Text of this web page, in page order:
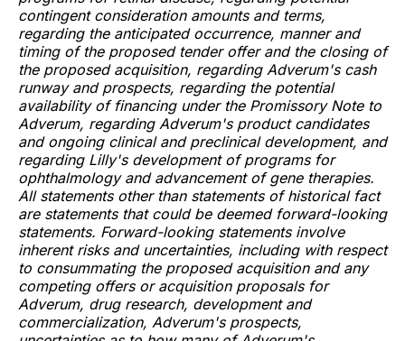
contingent consideration amounts and terms,
regarding the anticipated occurrence, manner and
timing of the proposed tender offer and the closing of
the proposed acquisition, regarding Adverum's cash
runway and prospects, regarding the potential
availability of financing under the Promissory Note to
Adverum, regarding Adverum's product candidates
and ongoing clinical and preclinical development, and
regarding Lilly's development of programs for
ophthalmology and advancement of gene therapies.
All statements other than statements of historical fact
are statements that could be deemed forward-looking
statements. Forward-looking statements involve
inherent risks and uncertainties, including with respect
to consummating the proposed acquisition and any
competing offers or acquisition proposals for
Adverum, drug research, development and
commercialization, Adverum's prospects,